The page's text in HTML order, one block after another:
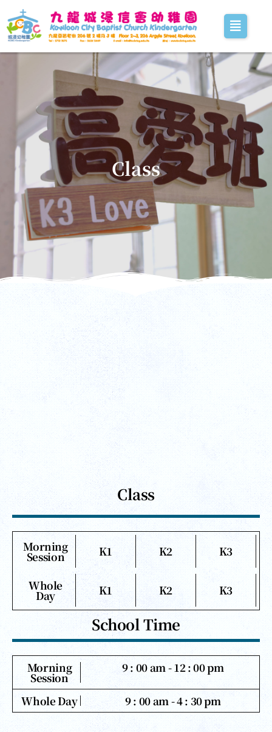
Class
Class
Morning
Session K1 K2 K3
Whole
Day K1 K2 K3
School Time
Morning
Session
9 : 00 am - 12 : 00 pm
Whole Day 9 : 00 am - 4 : 30 pm